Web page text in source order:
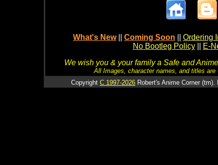
What's New Coming Soon
Ordering
No Bootleg Policy
E-
We wish you & your family a Safe and
All Images, character names, and titles
Copyright C 1997-2026 Robert's Anime Corner